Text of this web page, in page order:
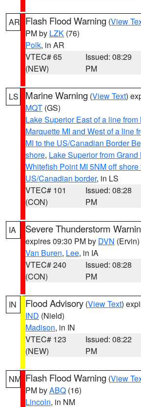
AR Flash Flood Warning (View
PM by LZK (76)
Polk, in AR
VTEC# 65
(NEW)
Issued: 08:29
PM
LS Marine Warning (View Text)
MQT (GS)
Lake Superior East of a line
Marquette MI and West of a line
MI to the US/Canadian Border
shore, Lake Superior from Grand
Whitefish Point MI 5NM off shore
US/Canadian border, in LS
VTEC# 101
(CON)
Issued: 08:28
PM
IA Severe Thunderstorm
expires 09:30 PM by DVN (Ervin)
Van Buren, Lee, in IA
VTEC# 240
(CON)
Issued: 08:28
PM
IN Flood Advisory (View Text)
IND (Nield)
Madison, in IN
VTEC# 123
(NEW)
Issued: 08:22
PM
NM Flash Flood Warning (View
PM byABQ (16)
Lincoln, in NM